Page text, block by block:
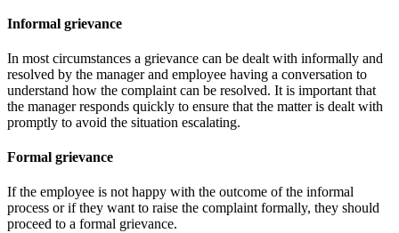
Informal grievance
In most circumstances a grievance can be dealt with informally and
resolved by the manager and employee having a conversation to
understand how the complaint can be resolved. It is important that
the manager responds quickly to ensure that the matter is dealt with
promptly to avoid the situation escalating.
Formal grievance
If the employee is not happy with the outcome of the informal
process or if they want to raise the complaint formally, they should
proceed to a formal grievance.